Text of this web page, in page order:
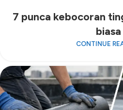
7 punca kebocoran
biasa
CONTINUE